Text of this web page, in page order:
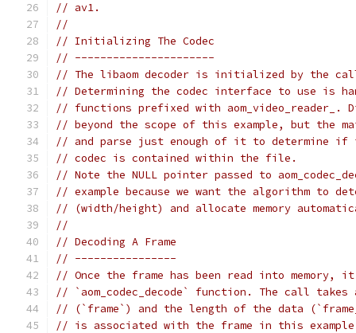
// av1.
//
// Initializing The Codec
// ----------------------
// The libaom decoder is initialized by the
// Determining the codec interface to use is
// functions prefixed with aom_video_reader_.
// beyond the scope of this example, but the
// and parse just enough of it to determine if
// codec is contained within the file.
// Note the NULL pointer passed to
// example because we want the algorithm to
// (width/height) and allocate memory
//
// Decoding A Frame
// ----------------
// Once the frame has been read into memory,
// `aom_codec_decode` function. The call
// (`frame`) and the length of the data
// is associated with the frame in this